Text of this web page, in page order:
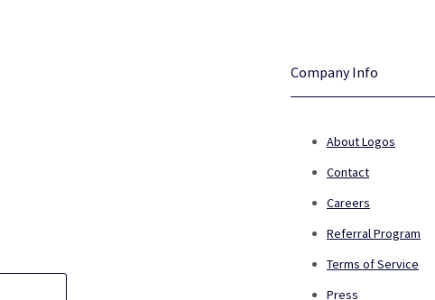
Company Info
About Logos
Contact
Careers
Referral Program
Terms of Service
Press